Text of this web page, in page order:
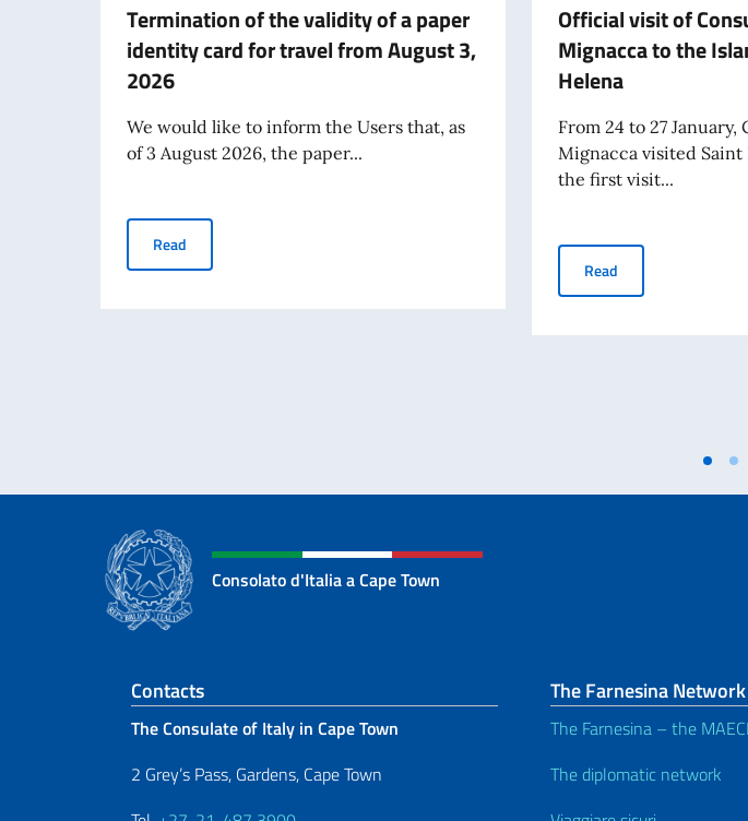
Termination of the validity of a paper
identity card for travel from August 3,
2026
We would like to inform the Users that, as
of 3 August 2026, the paper...
Read Termination of the validity of a paper identity card for travel from August 3, 2026
Official visit of
Mignacca to the
Helena
From 24 to 27 January,
Mignacca visited
the first visit...
ReadOfficial visit of
Consolato d'Italia a Cape Town
Footer section
Contacts
The Consulate of Italy in Cape Town
2 Grey’s Pass, Gardens, Cape Town
The Farnesina Network
The Farnesina – the MAECI
The diplomatic network